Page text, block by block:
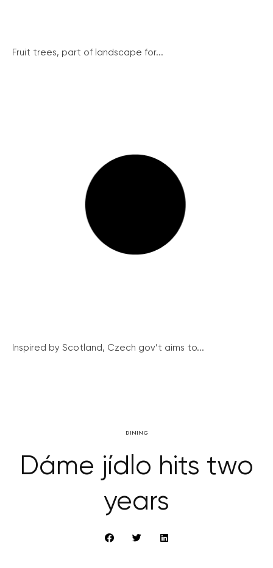
Fruit trees, part of landscape for...
Inspired by Scotland, Czech gov’t aims to...
DINING
Dáme jídlo hits two
years